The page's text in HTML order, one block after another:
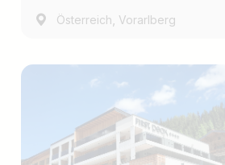
Österreich, Vorarlberg